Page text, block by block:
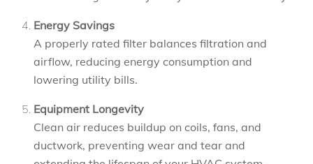
Energy Savings
A properly rated filter balances filtration and
airflow, reducing energy consumption and
lowering utility bills.
Equipment Longevity
Clean air reduces buildup on coils, fans, and
ductwork, preventing wear and tear and